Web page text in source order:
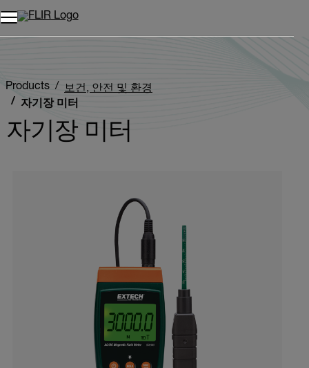
Products
보건, 안전 및 환경
자기장 미터
자기장 미터